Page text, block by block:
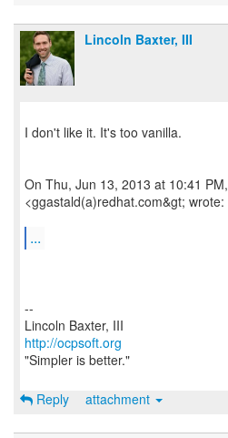
Lincoln Baxter, III
I don't like it. It's too vanilla.
On Thu, Jun 13, 2013 at 10:41 PM,
<ggastald(a)redhat.com&gt; wrote:
...
--
http://ocpsoft.org
"Simpler is better."
Reply attachment